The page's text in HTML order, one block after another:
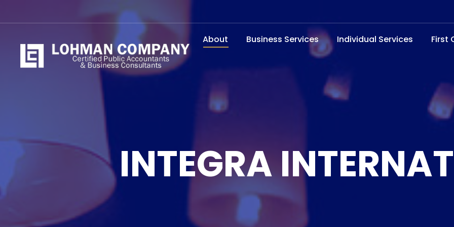
About Business Services Individual Services First
INTEGRA